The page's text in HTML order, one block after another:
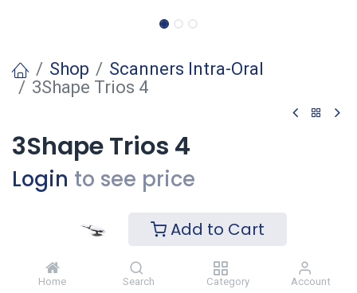
Add to Cart
Home Search Category Account
Shop
Scanners Intra-Oral
3Shape Trios 4
3Shape Trios 4
Login to see price
Ajouter
Ajouter à la liste de souhaits